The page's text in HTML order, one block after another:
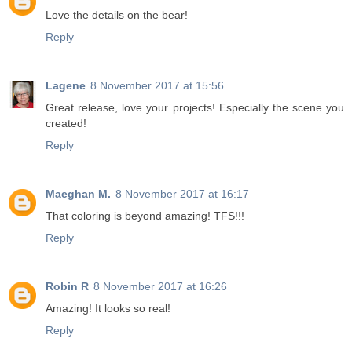
Love the details on the bear!
Reply
Lagene 8 November 2017 at 15:56
Great release, love your projects! Especially the scene you
created!
Reply
Maeghan M. 8 November 2017 at 16:17
That coloring is beyond amazing! TFS!!!
Reply
Robin R 8 November 2017 at 16:26
Amazing! It looks so real!
Reply